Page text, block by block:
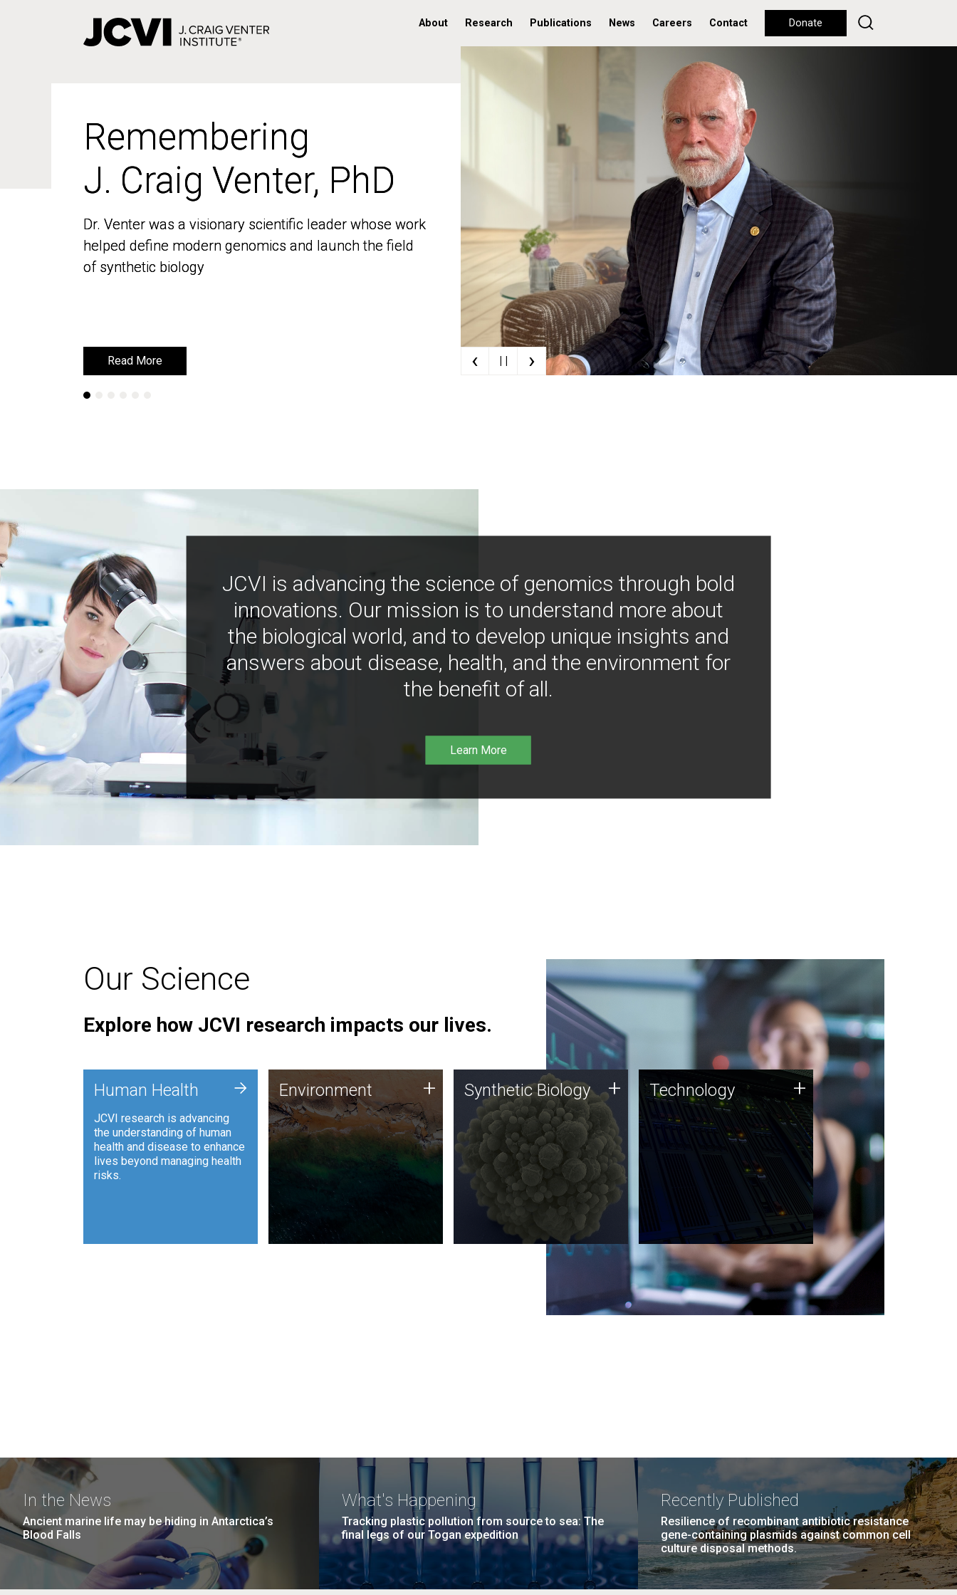
About Research Publications News Careers Contact Donate
Remembering
J. Craig Venter, PhD
Dr. Venter was a visionary scientific leader whose work
helped define modern genomics and launch the field
of synthetic biology
Read More
Remembering
J. Craig Venter, PhD
Dr. Venter was a visionary scientific leader whose work
helped define modern genomics and launch the field
of synthetic biology
Read More ‹ | | ›
JCVI is advancing the science of genomics through bold
innovations. Our mission is to understand more about
the biological world, and to develop unique insights and
answers about disease, health, and the environment for
the benefit of all.
Learn More
Our Science
Explore how JCVI research impacts our lives.
Human Health
JCVI research is advancing
the understanding of human
health and disease to enhance
lives beyond managing health
risks.
+ Environment
JCVI is using DNA sequencing
and analysis along with
synthetic biology techniques
to harness microbes for uses
such as plastic degradation
and sustainable agriculture.
Environment + Synthetic Biology
Synthetic genomics holds
great promise for the future,
and the JCVI team is at the
forefront of discoveries and
important public dialogue.
Synthetic Biology + Technology
JCVI was built on a foundation
of technology strengths and
this tradition continues today.
Technology +
In the News
Ancient marine life may be hiding in Antarctica’s
Blood Falls
What's Happening
Tracking plastic pollution from source to sea: The
final legs of our Togan expedition
Recently Published
Resilience of recombinant antibiotic resistance
gene-containing plasmids against common cell
culture disposal methods.